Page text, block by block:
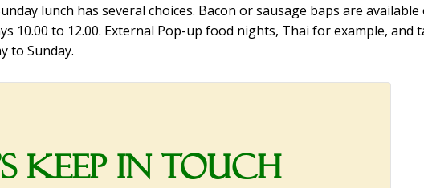
lunch has several choices. Bacon or sausage baps are available
10.00 to 12.00. External Pop-up food nights, Thai for example, and
to Sunday.
Keep in Touch